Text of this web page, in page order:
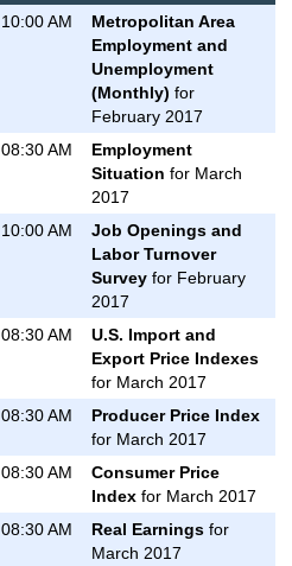
10:00 AM
Metropolitan Area
Employment and
Unemployment
(Monthly) for
February 2017
08:30 AM
Employment
Situation for March
2017
10:00 AM
Job Openings and
Labor Turnover
Surveyfor February
2017
08:30 AM
U.S. Import and
Export Price Indexes
for March 2017
08:30 AM
Producer Price Index
for March 2017
08:30 AM
Consumer Price
Indexfor March 2017
08:30 AM Real Earningsfor
March 2017